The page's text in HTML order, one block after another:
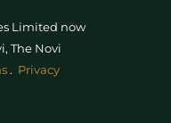
Limited now
The Novi
. Privacy